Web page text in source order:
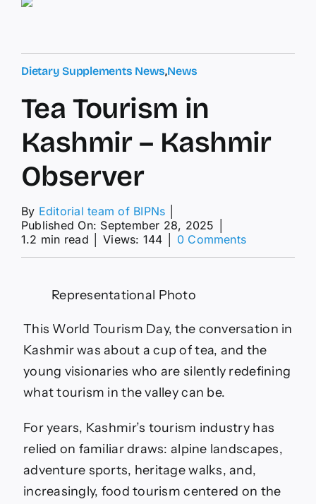
Dietary Supplements News,News
Tea Tourism in
Kashmir – Kashmir
Observer
By Editorial team of BIPNs
Published On: September 28, 2025
1.2 min read
Views: 144 0 Commentson
Kashmir
Observer
Representational Photo
This World Tourism Day, the conversation in
Kashmir was about a cup of tea, and the
young visionaries who are silently redefining
what tourism in the valley can be.
For years, Kashmir’s tourism industry has
relied on familiar draws: alpine landscapes,
adventure sports, heritage walks, and,
increasingly, food tourism centered on the